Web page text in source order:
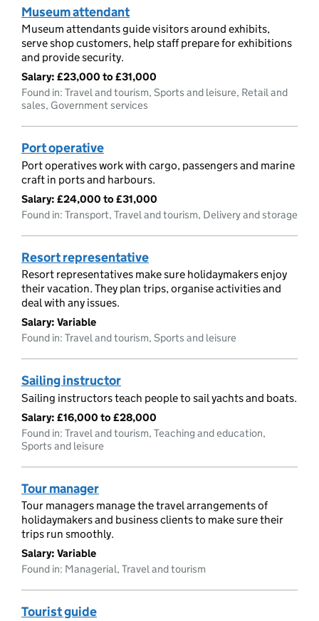
Museum attendant
Museum attendants guide visitors around exhibits,
serve shop customers, help staff prepare for exhibitions
and provide security.
Salary: £23,000 to £31,000
Found in: Travel and tourism, Sports and leisure, Retail and
sales, Government services
Port operative
Port operatives work with cargo, passengers and marine
craft in ports and harbours.
Salary: £24,000 to £31,000
Found in: Transport, Travel and tourism, Delivery and storage
Resort representative
Resort representatives make sure holidaymakers enjoy
their vacation. They plan trips, organise activities and
deal with any issues.
Salary: Variable
Found in: Travel and tourism, Sports and leisure
Sailing instructor
Sailing instructors teach people to sail yachts and boats.
Salary: £16,000 to £28,000
Found in: Travel and tourism, Teaching and education,
Sports and leisure
Tour manager
Tour managers manage the travel arrangements of
holidaymakers and business clients to make sure their
trips run smoothly.
Salary: Variable
Found in: Managerial, Travel and tourism
Tourist guide